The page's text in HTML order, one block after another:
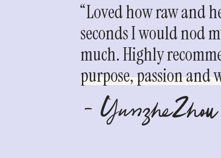
“Loved how raw and
seconds I would nod
much. Highly
purpose, passion
- YunzheZhou